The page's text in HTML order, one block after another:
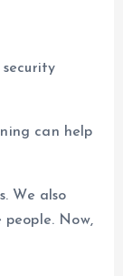
can help
We also
Now,